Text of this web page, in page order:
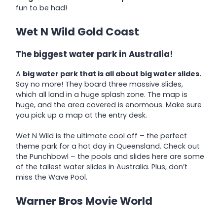
fun to be had!
Wet N Wild Gold Coast
The biggest water park in Australia!
A big water park that is all about big water slides.
Say no more! They board three massive slides,
which all land in a huge splash zone. The map is
huge, and the area covered is enormous. Make sure
you pick up a map at the entry desk.
Wet N Wild is the ultimate cool off – the perfect
theme park for a hot day in Queensland. Check out
the Punchbowl – the pools and slides here are some
of the tallest water slides in Australia. Plus, don’t
miss the Wave Pool.
Warner Bros Movie World